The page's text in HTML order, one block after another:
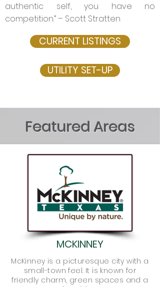
authentic self, you have no
competition.” – Scott Stratten
CURRENT LISTINGS
UTILITY SET-UP
Featured Areas
MCKINNEY
McKinney is a picturesque city with a
small-town feel. It is known for
friendly charm, green spaces and a